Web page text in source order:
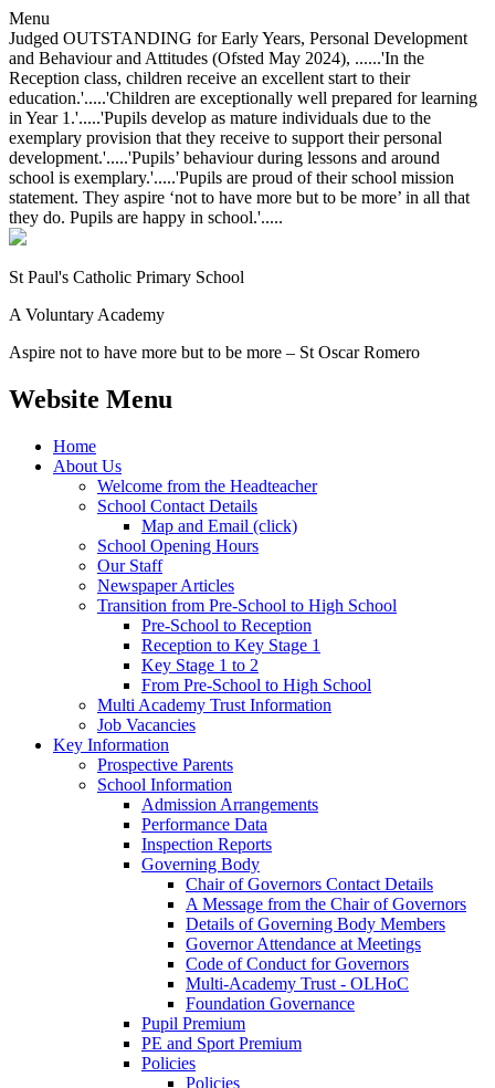
Menu
Judged OUTSTANDING for Early Years, Personal Development
and Behaviour and Attitudes (Ofsted May 2024), ......'In the
Reception class, children receive an excellent start to their
education.'.....'Children are exceptionally well prepared for learning
in Year 1.'.....'Pupils develop as mature individuals due to the
exemplary provision that they receive to support their personal
development.'.....'Pupils’ behaviour during lessons and around
school is exemplary.'.....'Pupils are proud of their school mission
statement. They aspire ‘not to have more but to be more’ in all that
they do. Pupils are happy in school.'.....
St Paul's Catholic Primary School
A Voluntary Academy
Aspire not to have more but to be more – St Oscar Romero
Website Menu
Home
About Us
Welcome from the Headteacher
School Contact Details
Map and Email (click)
School Opening Hours
Our Staff
Newspaper Articles
Transition from Pre-School to High School
Pre-School to Reception
Reception to Key Stage 1
Key Stage 1 to 2
From Pre-School to High School
Multi Academy Trust Information
Job Vacancies
Key Information
Prospective Parents
School Information
Admission Arrangements
Performance Data
Inspection Reports
Governing Body
Chair of Governors Contact Details
A Message from the Chair of Governors
Details of Governing Body Members
Governor Attendance at Meetings
Code of Conduct for Governors
Multi-Academy Trust - OLHoC
Foundation Governance
Pupil Premium
PE and Sport Premium
Policies
Policies